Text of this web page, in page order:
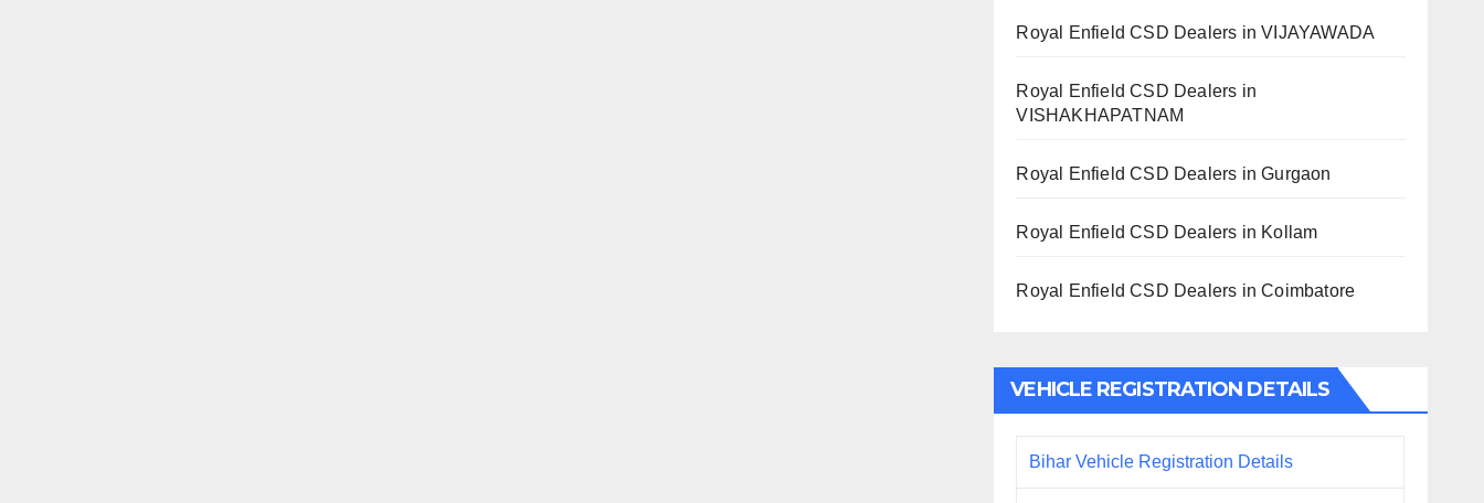
Royal Enfield CSD Dealers in VIJAYAWADA
Royal Enfield CSD Dealers in
VISHAKHAPATNAM
Royal Enfield CSD Dealers in Gurgaon
Royal Enfield CSD Dealers in Kollam
Royal Enfield CSD Dealers in Coimbatore
VEHICLE REGISTRATION DETAILS
Bihar Vehicle Registration Details